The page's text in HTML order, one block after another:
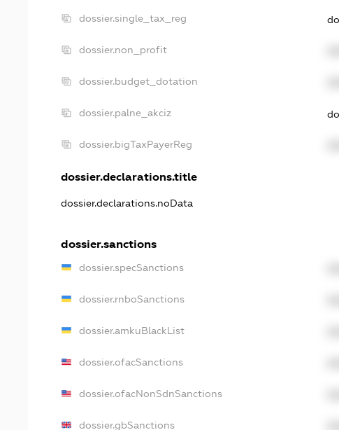
dossier.single_tax_reg
dossier.non_profit
dossier.budget_dotation
dossier.palne_akciz
dossier.bigTaxPayerReg
dossier.declarations.title
dossier.declarations.noData
dossier.sanctions
dossier.specSanctions
dossier.rnboSanctions
dossier.amkuBlackList
dossier.ofacSanctions
dossier.ofacNonSdnSanctions
dossier.gbSanctions